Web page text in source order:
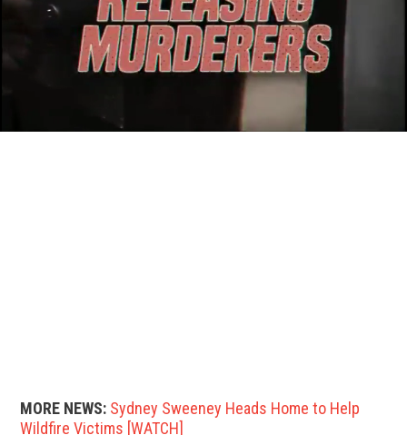
MORE NEWS: Sydney Sweeney Heads Home to Help
Wildfire Victims [WATCH]